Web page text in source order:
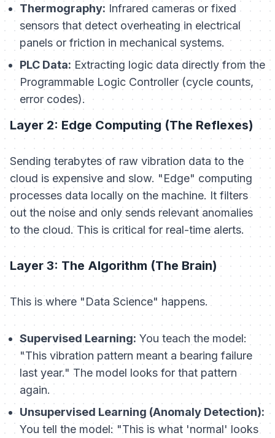
Thermography: Infrared cameras or fixed
sensors that detect overheating in electrical
panels or friction in mechanical systems.
PLC Data:Extracting logic data directly from the
Programmable Logic Controller (cycle counts,
error codes).
Layer 2: Edge Computing (The Reflexes)
Sending terabytes of raw vibration data to the
cloud is expensive and slow. "Edge" computing
processes data locally on the machine. It filters
out the noise and only sends relevant anomalies
to the cloud. This is critical for real-time alerts.
Layer 3: The Algorithm (The Brain)
This is where "Data Science" happens.
Supervised Learning: You teach the model:
"This vibration pattern meant a bearing failure
last year." The model looks for that pattern
again.
Unsupervised Learning (Anomaly Detection):
You tell the model: "This is what 'normal' looks